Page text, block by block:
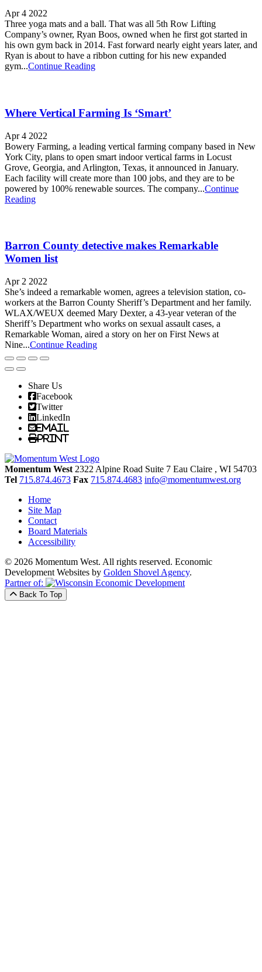
Apr 4 2022
Three yoga mats and a ball. That was all 5th Row Lifting
Company’s owner, Ryan Boos, owned when he first got started in
his own gym back in 2014. Fast forward nearly eight years later, and
Ryan is about to have a ribbon cutting for his new expanded
gym...Continue Reading
Where Vertical Farming Is ‘Smart’
Apr 4 2022
Bowery Farming, a leading vertical farming company based in New
York City, plans to open smart indoor vertical farms in Locust
Grove, Georgia, and Arlington, Texas, it announced in January.
Each facility will create more than 100 jobs, and they are to be
powered by 100% renewable sources. The company...Continue
Reading
Barron County detective makes Remarkable
Women list
Apr 2 2022
She’s indeed a remarkable women, agrees a television station, co-
workers at the Barron County Sheriff’s Department and her family.
WLAX/WEUX deemed Mary Dexter, a 43-year veteran of the
Sheriff’s Department who works on sexual assault cases, a
Remarkable Woman, aired a story on her on First News at
Nine...Continue Reading
Share Us
Facebook
Twitter
LinkedIn
Email
Print
Momentum West 2322 Alpine Road Suite 7 Eau Claire , WI 54703
Tel 715.874.4673 Fax 715.874.4683 info@momentumwest.org
Home
Site Map
Contact
Board Materials
Accessibility
© 2026 Momentum West. All rights reserved. Economic
Development Websites by Golden Shovel Agency.
Partner of:
Back To Top